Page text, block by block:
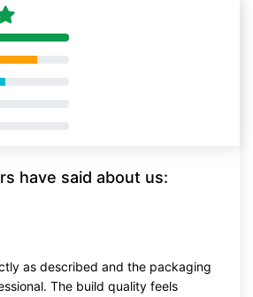
have said about us:
as described and the packaging
The build quality feels